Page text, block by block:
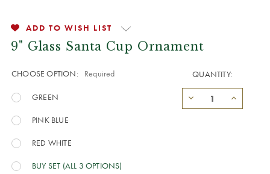
ADD TO WISH LIST
9" Glass Santa Cup Ornament
CHOOSE OPTION: Required
GREEN
PINK BLUE
RED WHITE
BUY SET (ALL 3 OPTIONS)
QUANTITY: